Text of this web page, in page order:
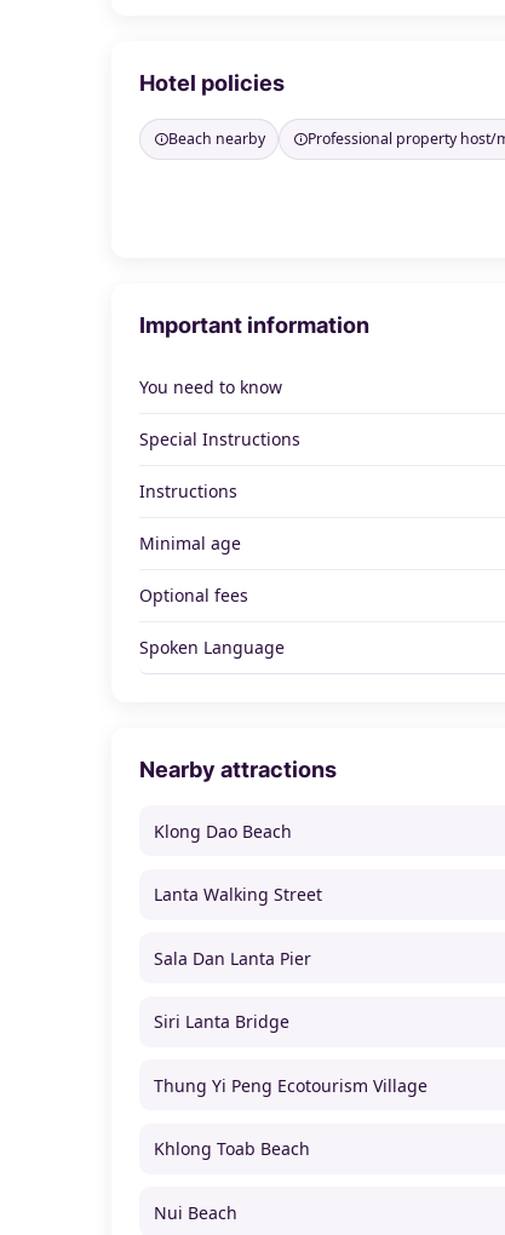
Hotel policies
Beach nearby Professional property host/
Important information
You need to know
Special Instructions
Instructions
Minimal age
Optional fees
Spoken Language
Nearby attractions
Klong Dao Beach
Lanta Walking Street
Sala Dan Lanta Pier
Siri Lanta Bridge
Thung Yi Peng Ecotourism Village
Khlong Toab Beach
Nui Beach